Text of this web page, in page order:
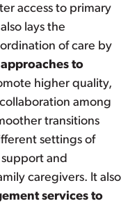
access to primary
lays the
of care by
to
higher quality,
among
transitions
settings of
and
caregivers. It also
services to